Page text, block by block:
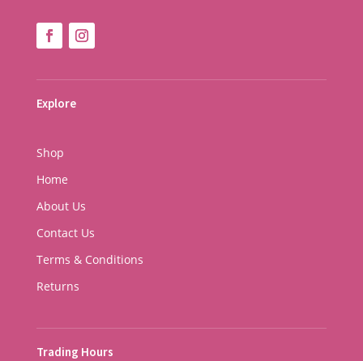
Explore
Shop
Home
About Us
Contact Us
Terms & Conditions
Returns
Trading Hours